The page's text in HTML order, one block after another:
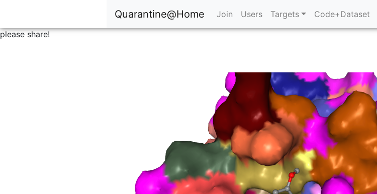
Quarantine@Home Join Users Targets
Code+Dataset
please share!